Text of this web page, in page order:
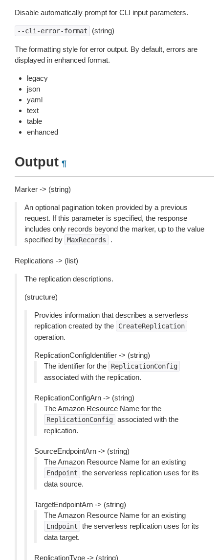
Disable automatically prompt for CLI input parameters.
--cli-error-format (string)
The formatting style for error output. By default, errors are
displayed in enhanced format.
legacy
json
yaml
text
table
enhanced
Output ¶
Marker -> (string)
An optional pagination token provided by a previous
request. If this parameter is specified, the response
includes only records beyond the marker, up to the value
specified by MaxRecords .
Replications -> (list)
The replication descriptions.
(structure)
Provides information that describes a serverless
replication created by the
CreateReplication
operation.
ReplicationConfigIdentifier -> (string)
The identifier for the
ReplicationConfig
associated with the replication.
ReplicationConfigArn -> (string)
The Amazon Resource Name for the
ReplicationConfig associated with the
replication.
SourceEndpointArn -> (string)
The Amazon Resource Name for an existing
Endpoint
the serverless replication uses for its
data source.
TargetEndpointArn -> (string)
The Amazon Resource Name for an existing
Endpoint
the serverless replication uses for its
data target.
ReplicationType -> (string)